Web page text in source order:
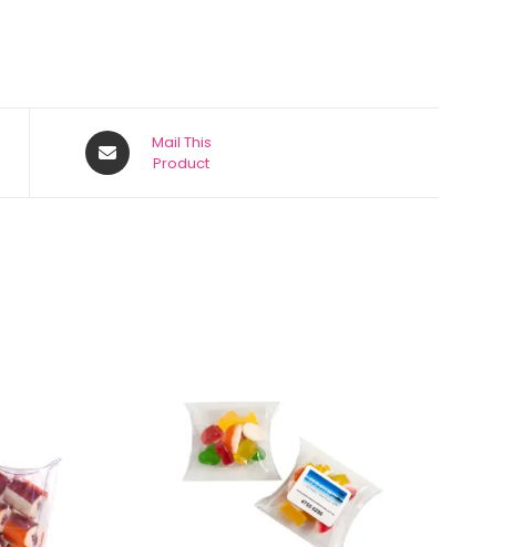
Mail This
Product